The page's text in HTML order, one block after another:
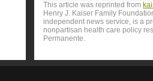
This article was reprinted from
Henry J. Kaiser Family
independent news service, is a
nonpartisan health care policy
Permanente.